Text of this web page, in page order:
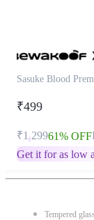
Sasuke Blood
₹499
₹1,29961% OFF
Get it for as low
Tempered